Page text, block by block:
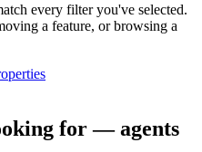
every filter you've selected.
a feature, or browsing a
for — agents